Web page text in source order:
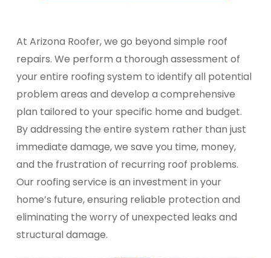
At Arizona Roofer, we go beyond simple roof
repairs. We perform a thorough assessment of
your entire roofing system to identify all potential
problem areas and develop a comprehensive
plan tailored to your specific home and budget.
By addressing the entire system rather than just
immediate damage, we save you time, money,
and the frustration of recurring roof problems.
Our roofing service is an investment in your
home’s future, ensuring reliable protection and
eliminating the worry of unexpected leaks and
structural damage.